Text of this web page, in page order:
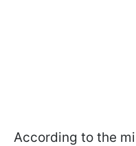
According to the